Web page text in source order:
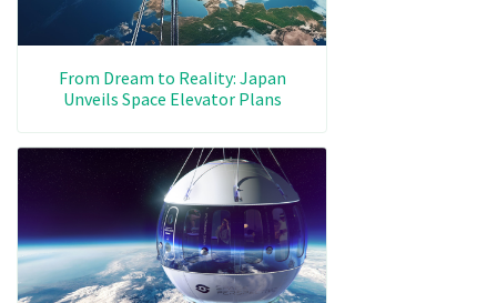
From Dream to Reality: Japan
Unveils Space Elevator Plans